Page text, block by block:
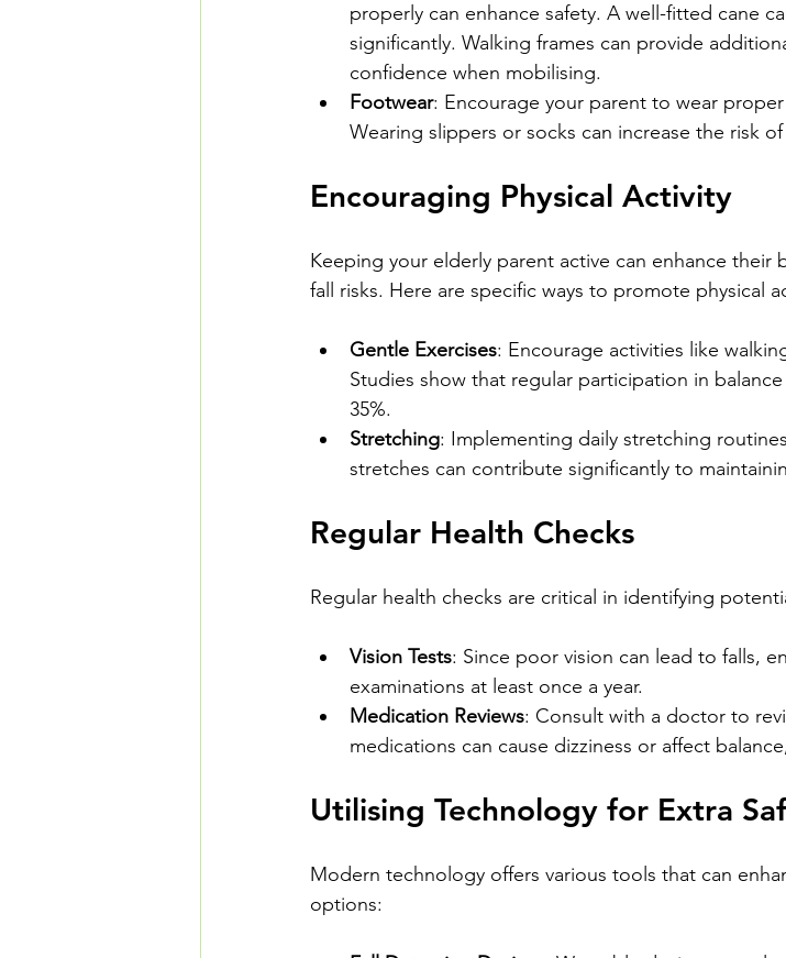
properly can enhance safety. A well-fitted cane
significantly. Walking frames can provide
confidence when mobilising.
Footwear: Encourage your parent to wear
Wearing slippers or socks can increase the risk
Encouraging Physical Activity
Keeping your elderly parent active can enhance their
fall risks. Here are specific ways to promote physical
Gentle Exercises: Encourage activities like
Studies show that regular participation in
35%.
Stretching: Implementing daily stretching
stretches can contribute significantly to
Regular Health Checks
Regular health checks are critical in identifying
Vision Tests: Since poor vision can lead to falls,
examinations at least once a year.
Medication Reviews: Consult with a doctor to
medications can cause dizziness or affect
Utilising Technology for Extra
Modern technology offers various tools that can
options: